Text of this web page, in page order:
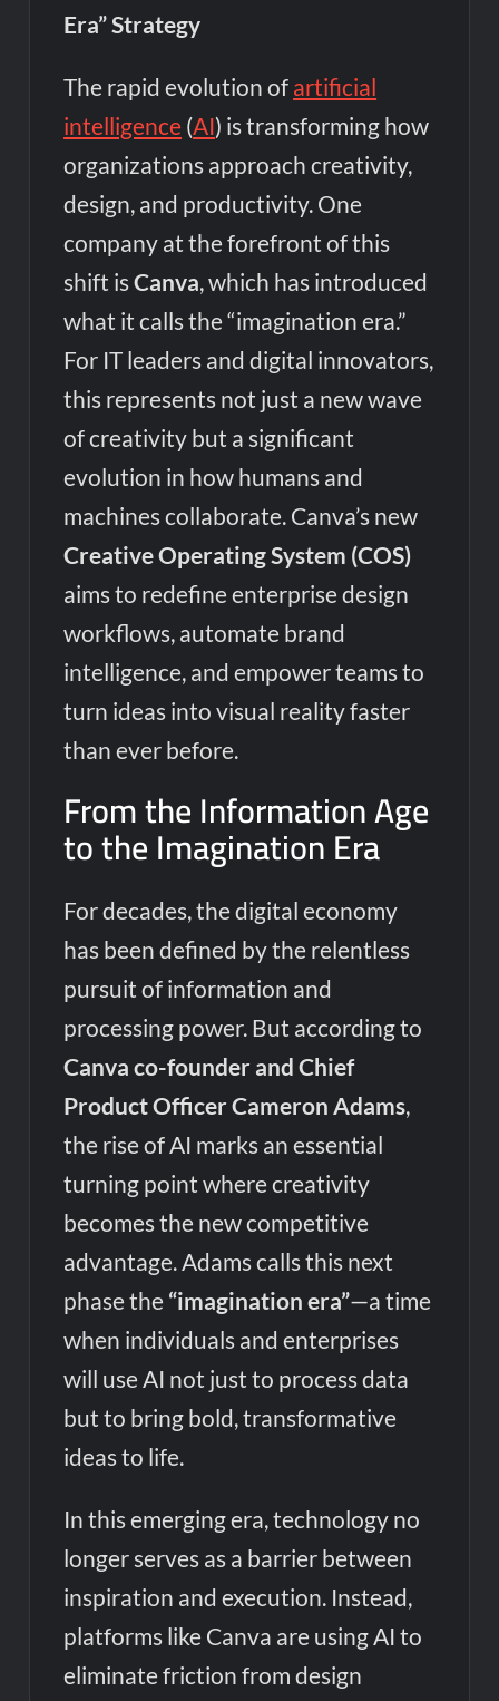
Era” Strategy
The rapid evolution of artificial
intelligence (AI) is transforming how
organizations approach creativity,
design, and productivity. One
company at the forefront of this
shift isCanva, which has introduced
what it calls the “imagination era.”
For IT leaders and digital innovators,
this represents not just a new wave
of creativity but a significant
evolution in how humans and
machines collaborate. Canva’s new
Creative Operating System (COS)
aims to redefine enterprise design
workflows, automate brand
intelligence, and empower teams to
turn ideas into visual reality faster
than ever before.
From the Information Age
to the Imagination Era
For decades, the digital economy
has been defined by the relentless
pursuit of information and
processing power. But according to
Canva co-founder and Chief
Product Officer Cameron Adams,
the rise of AI marks an essential
turning point where creativity
becomes the new competitive
advantage. Adams calls this next
phase the “imagination era”—a time
when individuals and enterprises
will use AI not just to process data
but to bring bold, transformative
ideas to life.
In this emerging era, technology no
longer serves as a barrier between
inspiration and execution. Instead,
platforms like Canva are using AI to
eliminate friction from design